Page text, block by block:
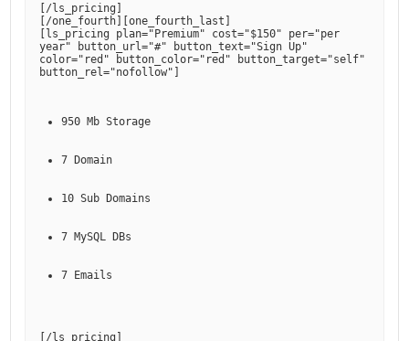
/ls_pricing
/one_fourth ][one_fourth_last
ls_pricing plan="Premium" cost="$150" per="per
year" button_url="#" button_text="Sign Up"
color="red" button_color="red" button_target="self"
button_rel="nofollow"
950 Mb Storage
7 Domain
10 Sub Domains
7 MySQL DBs
7 Emails
/ls_pricing